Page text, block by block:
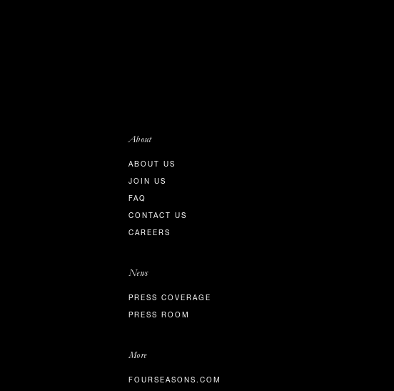
About
ABOUT US
JOIN US
FAQ
CONTACT US
CAREERS
News
PRESS COVERAGE
PRESS ROOM
More
FOURSEASONS.COM